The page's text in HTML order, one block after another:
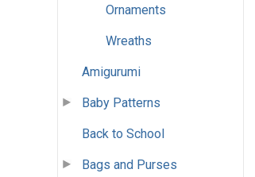
Ornaments
Wreaths
Amigurumi
Baby Patterns
Back to School
Bags and Purses